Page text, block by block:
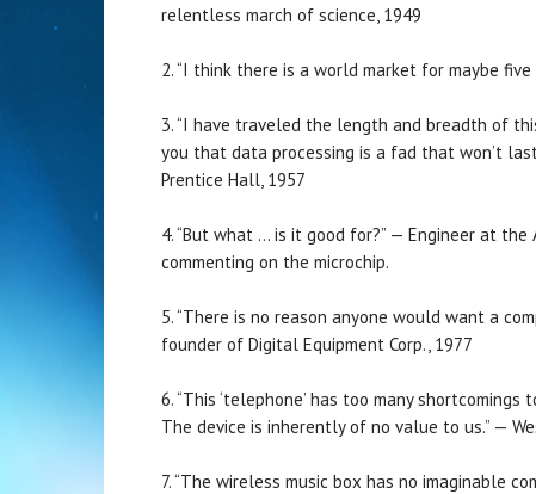
relentless march of science, 1949
2. “I think there is a world market for maybe
3. “I have traveled the length and breadth of
you that data processing is a fad that won’t
Prentice Hall, 1957
4. “But what … is it good for?” — Engineer at the
commenting on the microchip.
5. “There is no reason anyone would want a
founder of Digital Equipment Corp., 1977
6. “This ‘telephone’ has too many
The device is inherently of no value to us.” —
7. “The wireless music box has no imaginable